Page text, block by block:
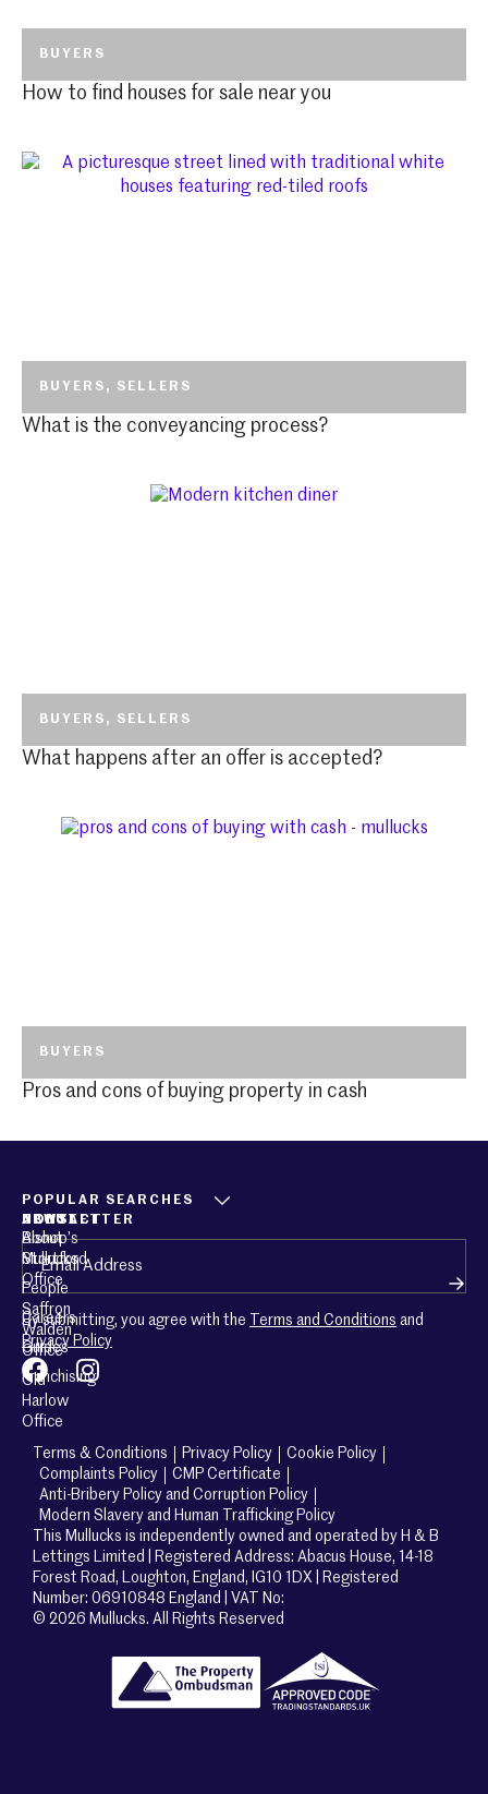
BUYERS
How to find houses for sale near you
BUYERS , SELLERS
What is the conveyancing process?
BUYERS , SELLERS
What happens after an offer is accepted?
BUYERS
Pros and cons of buying property in cash
POPULAR SEARCHES
ABOUT
About
Mullucks
People
Careers
Guides
Franchising
CONTACT
Bishop’s
Stortford
Office
Saffron
Walden
Office
Old
Harlow
Office
NEWSLETTER
Email (Required)
By submitting, you agree with the Terms and Conditions and
Privacy Policy
Terms & Conditions Privacy Policy
Cookie Policy
Complaints Policy
CMP Certificate
Anti-Bribery Policy and Corruption Policy
Modern Slavery and Human Trafficking Policy
This Mullucks is independently owned and operated by H & B
Lettings Limited | Registered Address: Abacus House, 14-18
Forest Road, Loughton, England, IG10 1DX | Registered
Number: 06910848 England | VAT No:
© 2026 Mullucks. All Rights Reserved